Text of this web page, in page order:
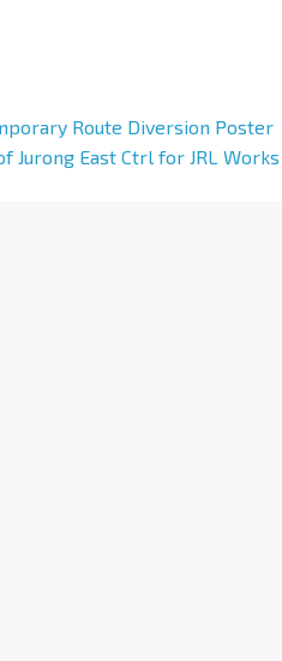
Route Diversion Poster
Jurong East Ctrl for JRL Works